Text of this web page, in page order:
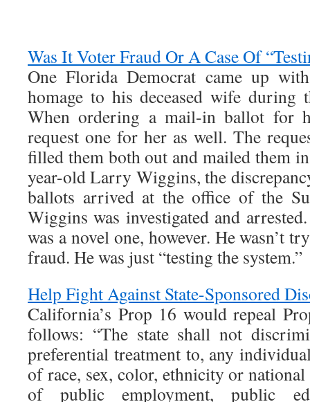
Was It Voter Fraud Or A Case Of
One Florida Democrat came up
homage to his deceased wife during
When ordering a mail-in ballot for
request one for her as well. The
filled them both out and mailed them
year-old Larry Wiggins, the
ballots arrived at the office of the
Wiggins was investigated and
was a novel one, however. He wasn’t
fraud. He was just “testing the system.”
Help Fight Against State-Sponsored
California’s Prop 16 would repeal
follows: “The state shall not
preferential treatment to, any
of race, sex, color, ethnicity or
of public employment, public